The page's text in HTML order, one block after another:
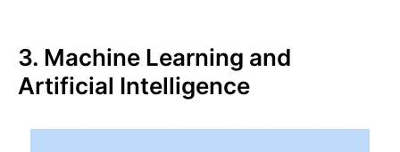
3. Machine Learning and
Artificial Intelligence